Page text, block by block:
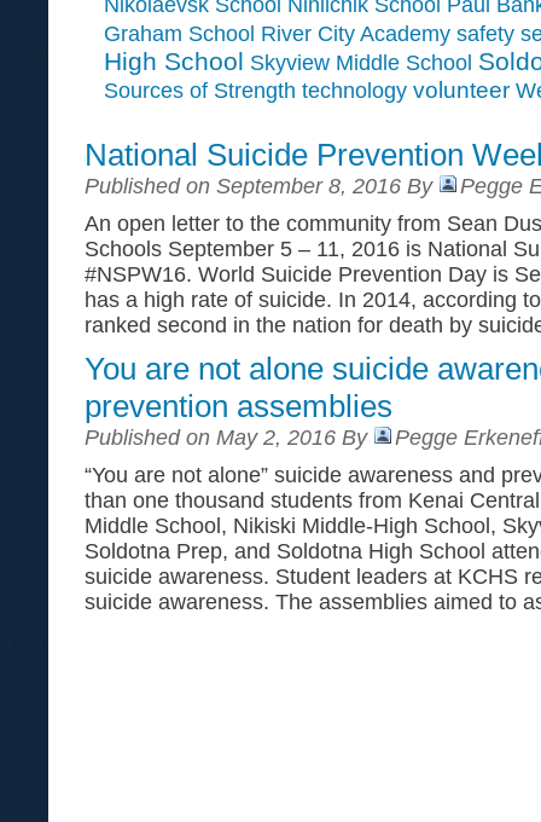
Nikolaevsk School Ninilchik School
Graham School River City Academy safety
High School Skyview Middle School
Sources of Strength technology volunteer
National Suicide Prevention
Published on September 8, 2016 By
Pegge
An open letter to the community from Sean
Schools September 5 – 11, 2016 is National
#NSPW16. World Suicide Prevention Day is
has a high rate of suicide. In 2014, according
ranked second in the nation for death by
You are not alone suicide
prevention assemblies
Published on May 2, 2016 By
Pegge
“You are not alone” suicide awareness and
than one thousand students from Kenai
Middle School, Nikiski Middle-High School,
Soldotna Prep, and Soldotna High School
suicide awareness. Student leaders at KCHS
suicide awareness. The assemblies aimed to